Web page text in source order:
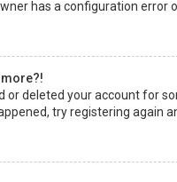
has a configuration error
more?!
or deleted your account for
try registering again